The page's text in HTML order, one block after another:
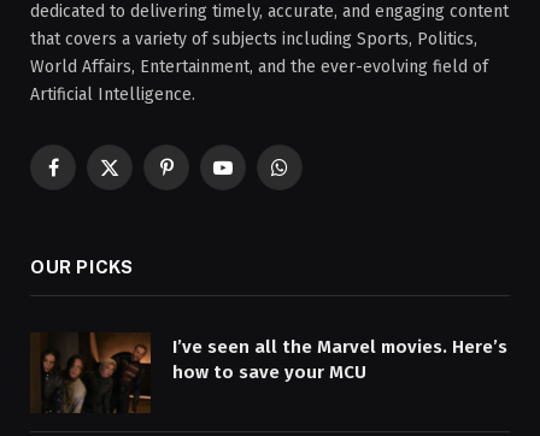
dedicated to delivering timely, accurate, and engaging content
that covers a variety of subjects including Sports, Politics,
World Affairs, Entertainment, and the ever-evolving field of
Artificial Intelligence.
Facebook
X
PinterestYouTubeWhatsApp
OUR PICKS
I’ve seen all the Marvel movies. Here’s
how to save your MCU